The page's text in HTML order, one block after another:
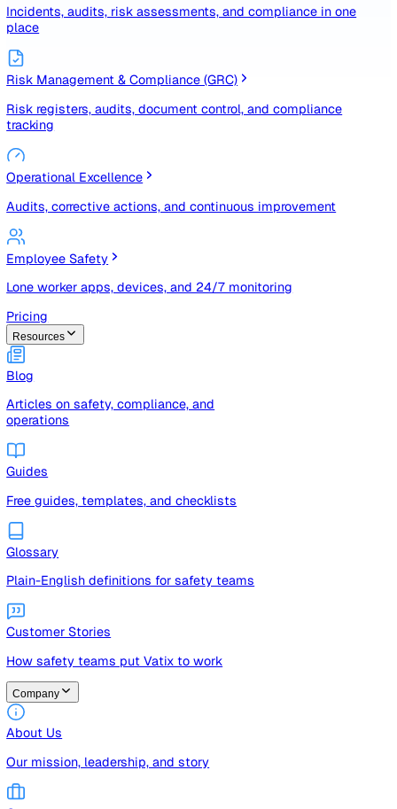
By Business Need
By Industry
Health & Safety Management (EHS)
Incidents, audits, risk assessments, and compliance in one
place
Risk Management & Compliance (GRC)
tracking
Operational Excellence
Employee Safety
Pricing
Resources
Articles on safety, compliance, and
operations
Free guides, templates, and checklists
Glossary
Plain-English definitions for safety teams
Customer Stories